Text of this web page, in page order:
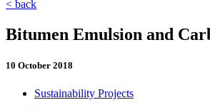
< back
Bitumen Emulsion and
10 October 2018
Sustainability Projects